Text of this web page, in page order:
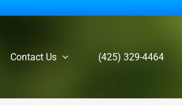
Contact Us (425) 329-4464